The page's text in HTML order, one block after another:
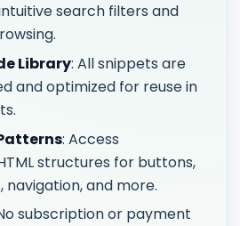
search filters and
Library: All snippets are
and optimized for reuse in
: Access
structures for buttons,
navigation, and more.
subscription or payment